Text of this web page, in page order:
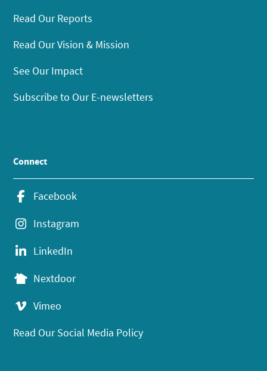
Read Our Reports
Read Our Vision & Mission
See Our Impact
Subscribe to Our E-newsletters
Connect
Facebook
Instagram
LinkedIn
Nextdoor
Vimeo
Read Our Social Media Policy